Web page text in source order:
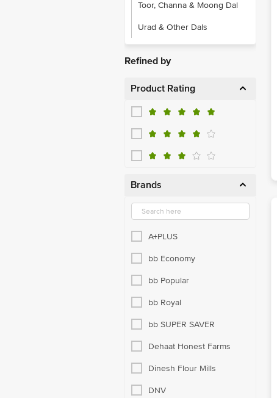
Toor, Channa & Moong Dal
Urad & Other Dals
Refined by
Product Rating
Brands
A+PLUS
bb Economy
bb Popular
bb Royal
bb SUPER SAVER
Dehaat Honest Farms
Dinesh Flour Mills
DNV